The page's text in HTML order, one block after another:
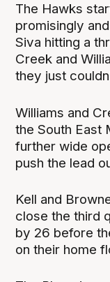
The Hawks
promisingly
Siva hitting a
Creek and
they just
Williams and
the South East
further wide
push the lead
Kell and
close the third
by 26 before
on their home